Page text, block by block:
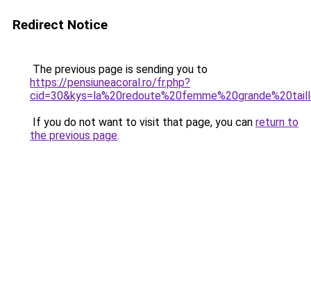
Redirect Notice
The previous page is sending you to
https://pensiuneacoral.ro/fr.php?
If you do not want to visit that page, you can return to
the previous page.